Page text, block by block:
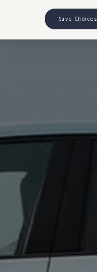
Save Choices